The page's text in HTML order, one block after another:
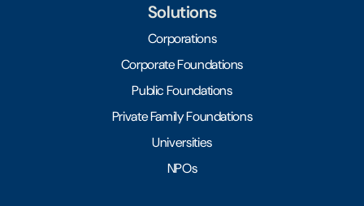
Solutions
Corporations
Corporate Foundations
Public Foundations
Private Family Foundations
Universities
NPOs